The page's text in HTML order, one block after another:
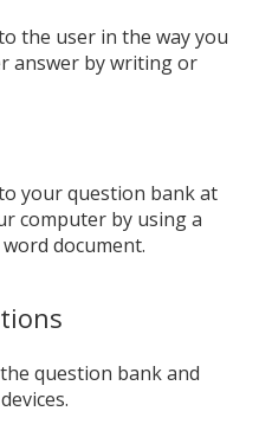
the user in the way you
answer by writing or
your question bank at
computer by using a
document.
question bank and